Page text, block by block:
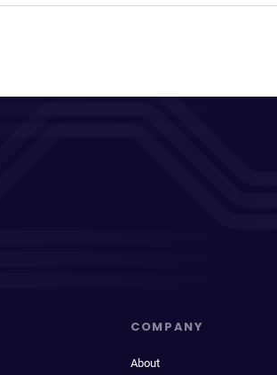
COMPANY
About